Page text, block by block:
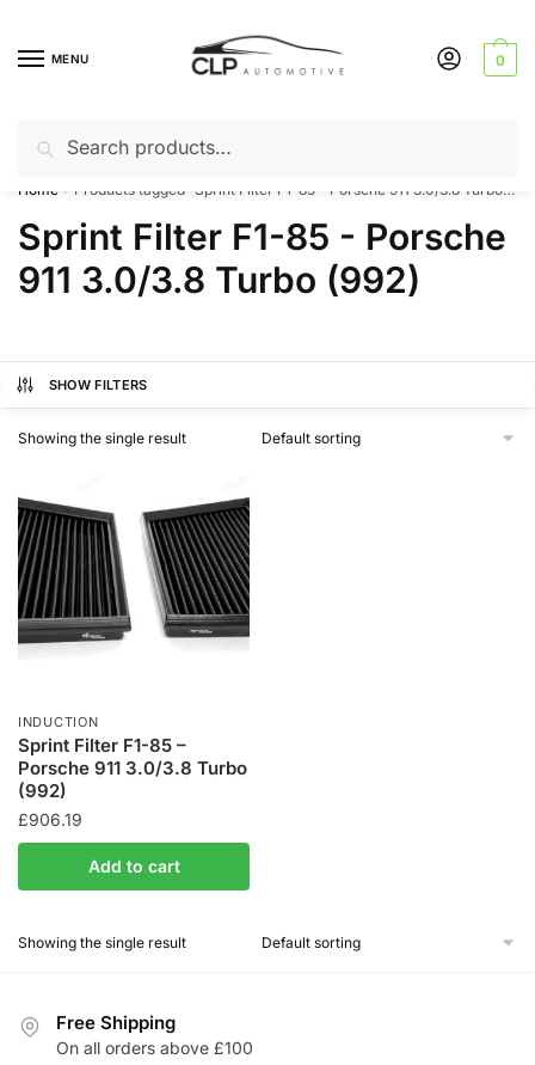
navigation
contentMENU
for:
0
Can’t find a product? Give us a call – 01142 701025
Home Products tagged “Sprint Filter F1-85 - Porsche 911 3.0/3.8 Turbo (992)”
Sprint Filter F1-85 - Porsche
911 3.0/3.8 Turbo (992)
SHOW FILTERS
Showing the single result
INDUCTION
Sprint Filter F1-85 –
Porsche 911 3.0/3.8 Turbo
(992)
£906.19
Add to cart
Showing the single result
Free Shipping
On all orders above £100